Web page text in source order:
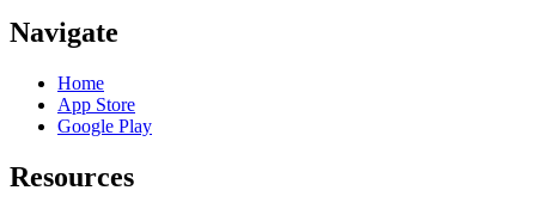
Navigate
Home
App Store
Google Play
Resources